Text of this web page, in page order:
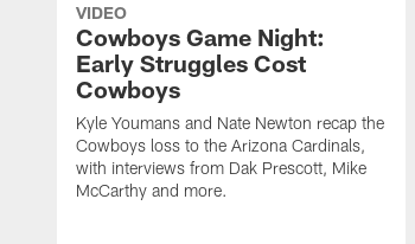
VIDEO
Cowboys Game Night:
Early Struggles Cost
Cowboys
Kyle Youmans and Nate Newton recap the
Cowboys loss to the Arizona Cardinals,
with interviews from Dak Prescott, Mike
McCarthy and more.